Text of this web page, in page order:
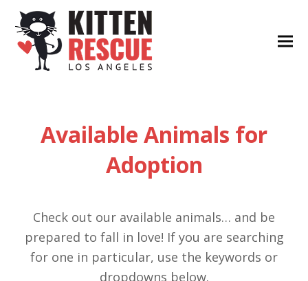
Available Animals for
Adoption
Check out our available animals… and be
prepared to fall in love! If you are searching
for one in particular, use the keywords or
dropdowns below.